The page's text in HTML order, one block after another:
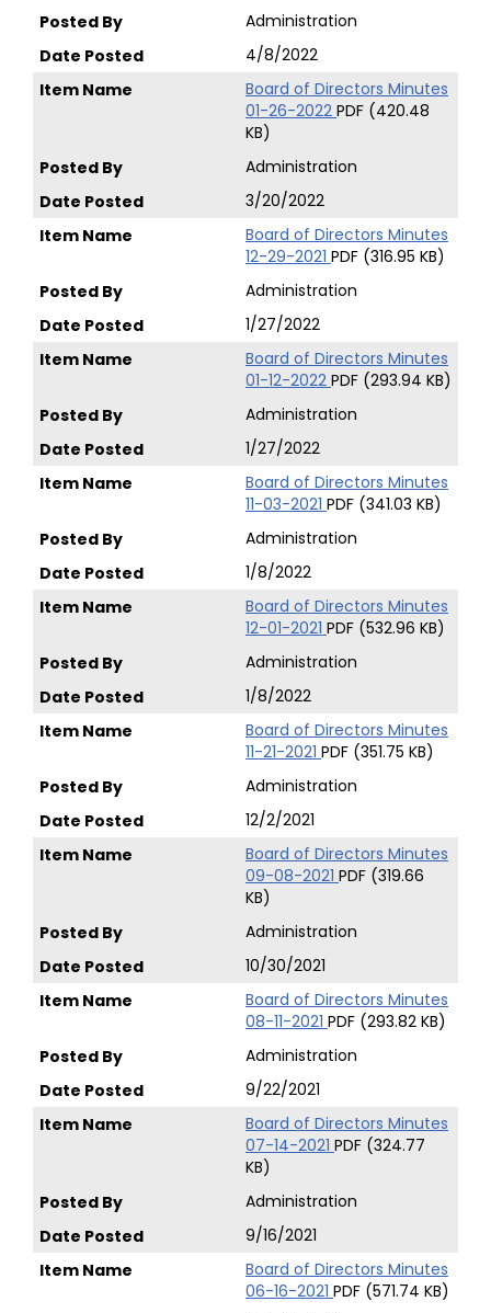
Administration
4/8/2022
Board of Directors Minutes
01-26-2022 PDF (420.48
KB)
Administration
3/20/2022
Board of Directors Minutes
12-29-2021 PDF (316.95 KB)
Administration
1/27/2022
Board of Directors Minutes
01-12-2022 PDF (293.94 KB)
Administration
1/27/2022
Board of Directors Minutes
11-03-2021 PDF (341.03 KB)
Administration
1/8/2022
Board of Directors Minutes
12-01-2021 PDF (532.96 KB)
Administration
1/8/2022
Board of Directors Minutes
11-21-2021 PDF (351.75 KB)
Administration
12/2/2021
Board of Directors Minutes
09-08-2021 PDF (319.66
KB)
Administration
10/30/2021
Board of Directors Minutes
08-11-2021 PDF (293.82 KB)
Administration
9/22/2021
Board of Directors Minutes
07-14-2021 PDF (324.77
KB)
Administration
9/16/2021
Board of Directors Minutes
06-16-2021 PDF (571.74 KB)